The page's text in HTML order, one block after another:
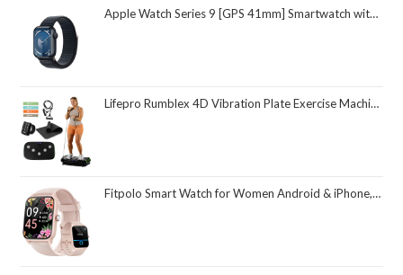
Apple Watch Series 9 [GPS 41mm] Smartwatch with Midnight Aluminum Case with Midnight Sport Loop One Size. Fitness Tracker, ECG Apps, Always-On Retina Display, Carbon Neutral
Lifepro Rumblex 4D Vibration Plate Exercise Machine with Triple Motor Oscillation, Linear, and Pulsation – Advanced 4D Vibration Technology for Whole Body Fitness, Weight Loss and Recovery at Home
Fitpolo Smart Watch for Women Android & iPhone, Alexa Built-in [1.8" HD Screen] IP68 Waterproof Fitness Watch with Bluetooth Call (Answer/Make), Heart Rate/Sleep/SpO2 Monitor, 105 Sports Trackers